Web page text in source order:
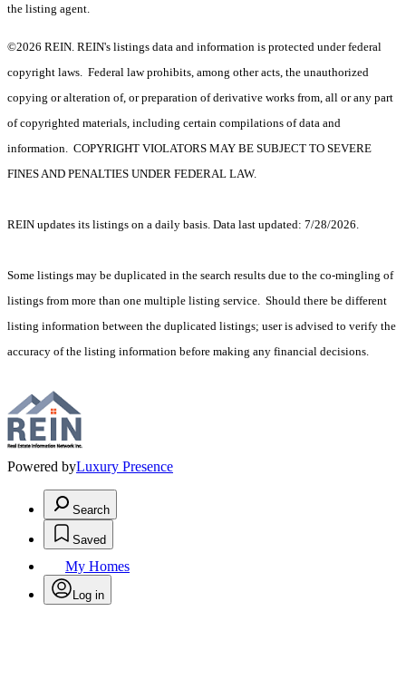
the listing agent.
©2026 REIN. REIN's listings data and information is protected under federal
copyright laws. Federal law prohibits, among other acts, the unauthorized
copying or alteration of, or preparation of derivative works from, all or any part
of copyrighted materials, including certain compilations of data and
information. COPYRIGHT VIOLATORS MAY BE SUBJECT TO SEVERE
FINES AND PENALTIES UNDER FEDERAL LAW.
REIN updates its listings on a daily basis. Data last updated: 7/28/2026.
Some listings may be duplicated in the search results due to the co-mingling of
listings from more than one multiple listing service. Should there be different
listing information between the duplicated listings; user is advised to verify the
accuracy of the listing information before making any financial decisions.
Powered byLuxury Presence
Search
Saved
My Homes
Log in